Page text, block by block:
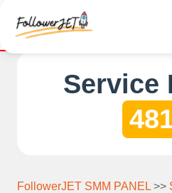
Service
FollowerJET SMM PANEL >>